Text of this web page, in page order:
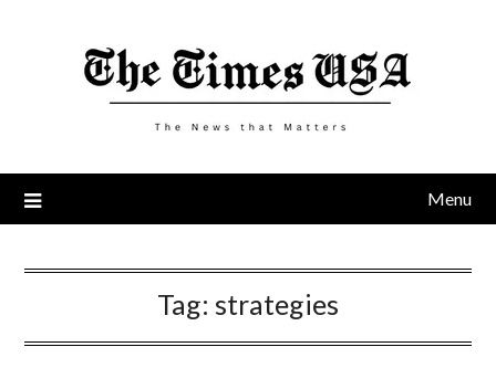
Menu
Tag: strategies